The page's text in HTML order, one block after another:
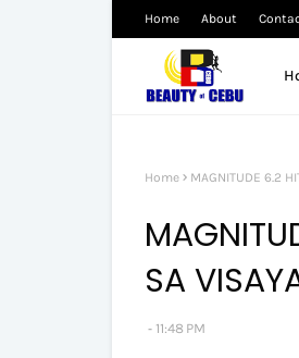
Home About
Home MAGNITUDE 6.2
SA
11:48 PM